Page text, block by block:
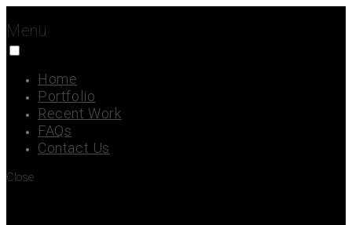
Menu
Home
Portfolio
Recent Work
FAQs
Contact Us
Close